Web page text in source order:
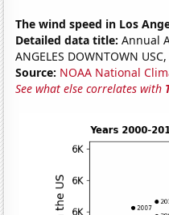
The wind speed in Los
Detailed data title: Annual
ANGELES DOWNTOWN USC,
Source: NOAA National
See what else correlates with